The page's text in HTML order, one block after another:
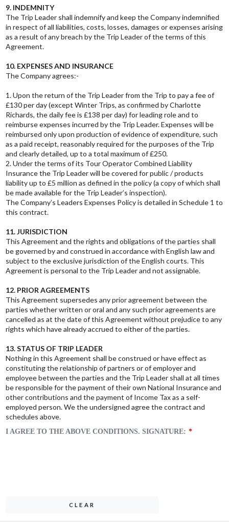
9. INDEMNITY
The Trip Leader shall indemnify and keep the Company indemnified
in respect of all liabilities, costs, losses, damages or expenses arising
as a result of any breach by the Trip Leader of the terms of this
Agreement.
10. EXPENSES AND INSURANCE
The Company agrees:-
1. Upon the return of the Trip Leader from the Trip to pay a fee of
£130 per day (except Winter Trips, as confirmed by Charlotte
Richards, the daily fee is £138 per day) for leading role and to
reimburse expenses incurred by the Trip Leader. Expenses will be
reimbursed only upon production of evidence of expenditure, such
as a paid receipt, reasonably required for the purposes of the Trip
and clearly detailed, up to a total maximum of £250.
2. Under the terms of its Tour Operator Combined Liability
Insurance the Trip Leader will be covered for public / products
liability up to £5 million as defined in the policy (a copy of which shall
be made available for the Trip Leader’s inspection).
The Company’s Leaders Expenses Policy is detailed in Schedule 1 to
this contract.
11. JURISDICTION
This Agreement and the rights and obligations of the parties shall
be governed by and construed in accordance with English law and
subject to the exclusive jurisdiction of the English courts. This
Agreement is personal to the Trip Leader and not assignable.
12. PRIOR AGREEMENTS
This Agreement supersedes any prior agreement between the
parties whether written or oral and any such prior agreements are
cancelled as at the date of this Agreement without prejudice to any
rights which have already accrued to either of the parties.
13. STATUS OF TRIP LEADER
Nothing in this Agreement shall be construed or have effect as
constituting the relationship of partners or of employer and
employee between the parties and the Trip Leader shall at all times
be responsible for the payment of their own National Insurance and
other contributions and the payment of Income Tax as a self-
employed person. We the undersigned agree the contract and
schedules above.
I AGREE TO THE ABOVE CONDITIONS. SIGNATURE:
CLEAR